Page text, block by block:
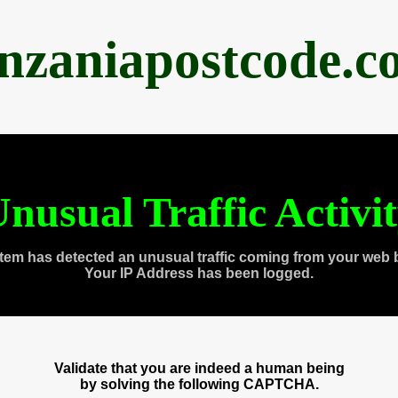
Traffic
has detected an unusual traffic coming from your web
Your IP Address has been logged.
Validate that you are indeed a human being
by solving the following CAPTCHA.